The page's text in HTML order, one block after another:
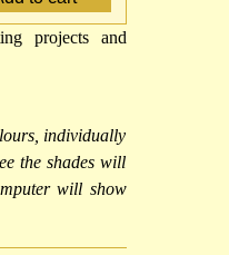
projects and
individually
the shades will
will show